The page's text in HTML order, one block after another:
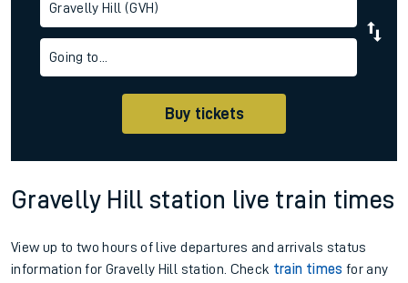
Gravelly Hill (GVH)
Going to...
Buy tickets
Gravelly Hill station live train times
View up to two hours of live departures and arrivals status
information for Gravelly Hill station. Check train times for any